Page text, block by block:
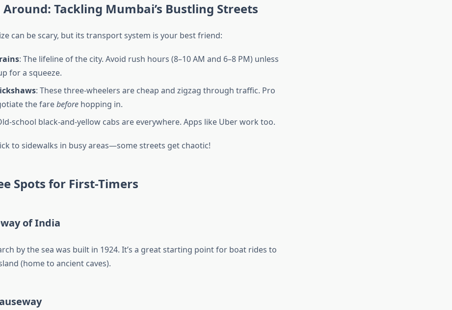
Tackling Mumbai’s Bustling Streets
can be scary, but its transport system is your best friend:
: The lifeline of the city. Avoid rush hours (8–10 AM and 6–8 PM) unless
for a squeeze.
: These three-wheelers are cheap and zigzag through traffic. Pro
the farebeforehopping in.
school black-and-yellow cabs are everywhere. Apps like Uber work too.
to sidewalks in busy areas—some streets get chaotic!
Spots for First-Timers
of India
by the sea was built in 1924. It’s a great starting point for boat rides to
(home to ancient caves).